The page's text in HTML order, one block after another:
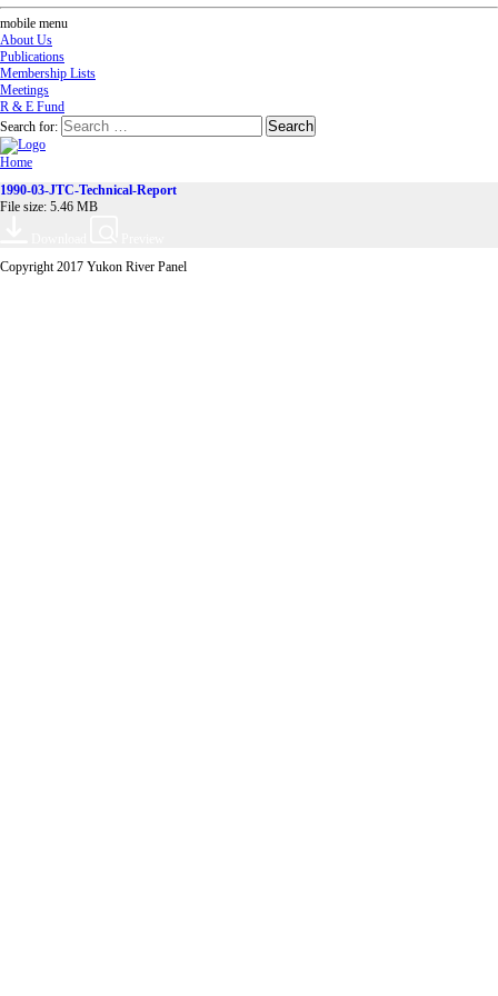
mobile menu
About Us
Publications
Membership Lists
Meetings
R & E Fund
Search for:
Home
1990-03-JTC-Technical-Report
File size: 5.46 MB
Copyright 2017 Yukon River Panel